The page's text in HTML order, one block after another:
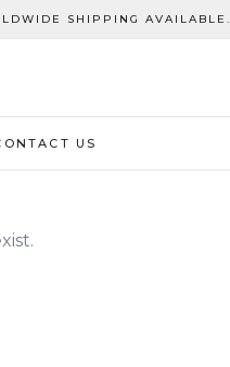
SHIPPING AVAILABLE.
US